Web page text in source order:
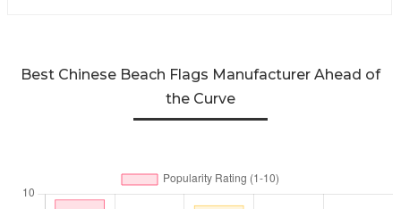
Best Chinese Beach Flags Manufacturer Ahead of
the Curve